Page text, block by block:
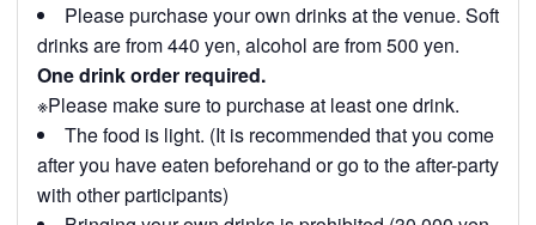
Please purchase your own drinks at the venue. Soft
drinks are from 440 yen, alcohol are from 500 yen.
One drink order required.
※Please make sure to purchase at least one drink.
The food is light. (It is recommended that you come
after you have eaten beforehand or go to the after-party
with other participants)